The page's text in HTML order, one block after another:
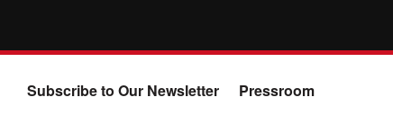
Subscribe to Our Newsletter Pressroom